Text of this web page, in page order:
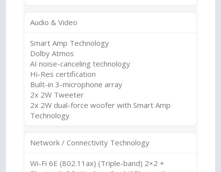
Audio & Video
Smart Amp Technology
Dolby Atmos
AI noise-canceling technology
Hi-Res certification
Built-in 3-microphone array
2x 2W Tweeter
2x 2W dual-force woofer with Smart Amp
Technology
Network / Connectivity Technology
Wi-Fi 6E (802.11ax) (Triple-band) 2×2 +